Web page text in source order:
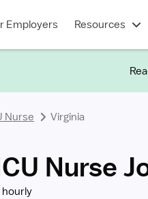
Employers Resources
Nurse Virginia
Nurse
hourly